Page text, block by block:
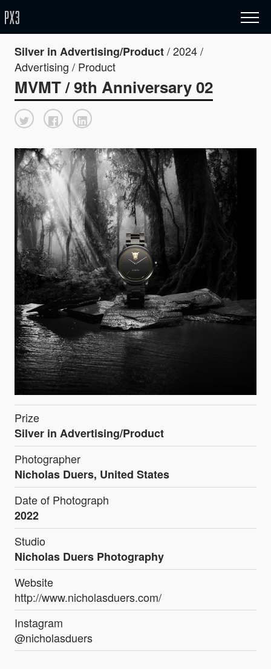
Silver in Advertising/Product/ 2024 /
Advertising / Product
MVMT / 9th Anniversary 02
Prize
Silver in Advertising/Product
Photographer
Nicholas Duers, United States
Date of Photograph
2022
Studio
Nicholas Duers Photography
Website
http://www.nicholasduers.com/
Instagram
@nicholasduers